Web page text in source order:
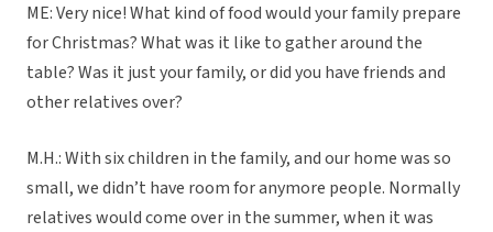
ME: Very nice! What kind of food would your family prepare
for Christmas? What was it like to gather around the
table? Was it just your family, or did you have friends and
other relatives over?
M.H.: With six children in the family, and our home was so
small, we didn’t have room for anymore people. Normally
relatives would come over in the summer, when it was